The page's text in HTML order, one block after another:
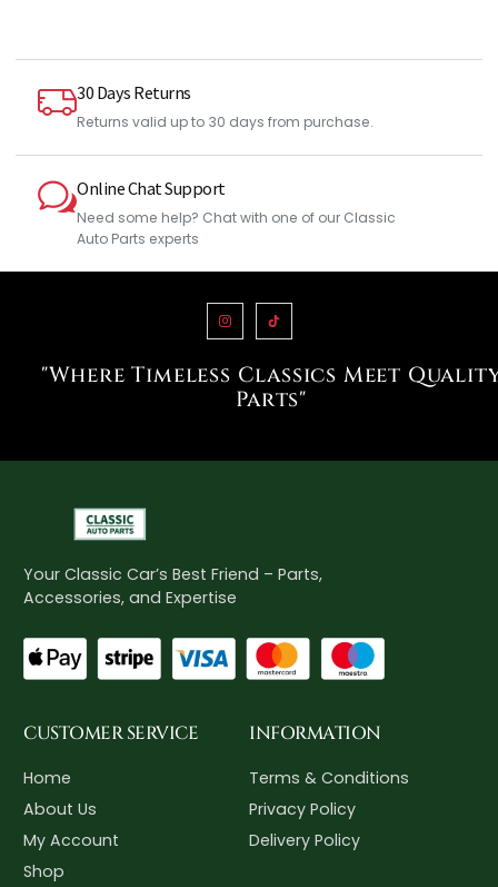
30 Days Returns
Returns valid up to 30 days from purchase.
Online Chat Support
Need some help? Chat with one of our Classic
Auto Parts experts
"Where Timeless Classics Meet
Parts"
Your Classic Car’s Best Friend – Parts,
Accessories, and Expertise
CUSTOMER SERVICE
Home
About Us
My Account
Shop
INFORMATION
Terms & Conditions
Privacy Policy
Delivery Policy